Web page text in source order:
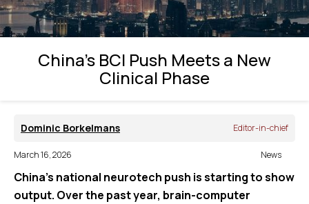
China’s BCI Push Meets a New
Clinical Phase
Dominic Borkelmans Editor-in-chief
March 16, 2026 News
China’s national neurotech push is starting to show
output. Over the past year, brain-computer